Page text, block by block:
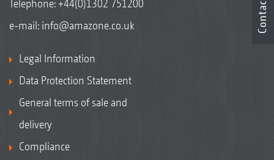
Telephone:+44(0)1302 751200
e-mail: info@amazone.co.uk
Legal Information
Data Protection Statement
General terms of sale and
delivery
Compliance
Contact